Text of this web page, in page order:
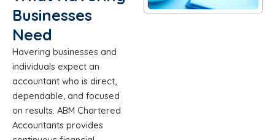
Businesses
Need
Havering businesses and
individuals expect an
accountant who is direct,
dependable, and focused
on results. ABM Chartered
Accountants provides